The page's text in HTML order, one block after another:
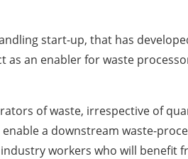
start-up, that has
an enabler for waste
of waste, irrespective of
a downstream waste-
workers who will benefit